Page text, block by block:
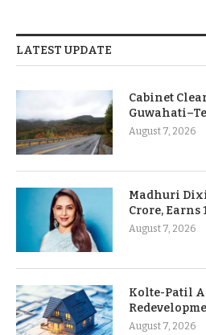
LATEST UPDATE
Cabinet
August 7, 2026
Madhuri
Crore, Earns
August 7, 2026
Kolte-Patil
August 7, 2026